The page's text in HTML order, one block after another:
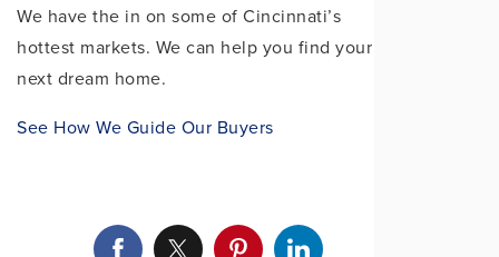
We have the in on some of Cincinnati’s
hottest markets. We can help you find your
next dream home.
See How We Guide Our Buyers